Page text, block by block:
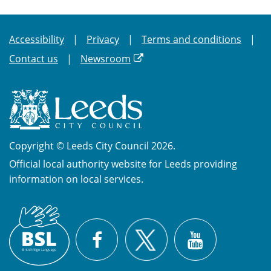
Accessibility Privacy
Terms and conditions
Contact us
Newsroom
Copyright © Leeds City Council 2026.
Official local authority website for Leeds providing
information on local services.
Sign
Language
(BSL)
Facebook